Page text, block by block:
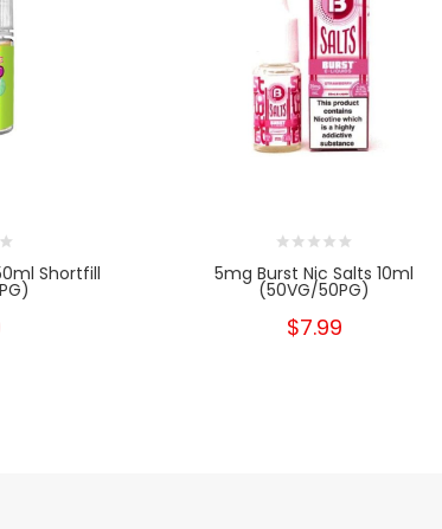
Shortfill 5mg Burst Nic Salts 10ml
(50VG/50PG)
$7.99